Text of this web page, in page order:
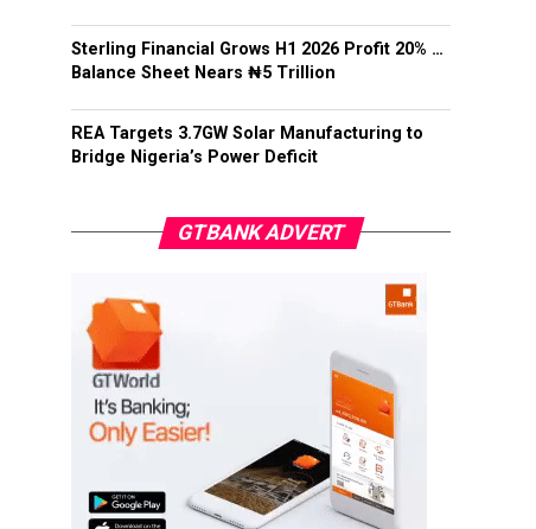
Sterling Financial Grows H1 2026 Profit 20% …
Balance Sheet Nears ₦5 Trillion
REA Targets 3.7GW Solar Manufacturing to
Bridge Nigeria’s Power Deficit
GTBANK ADVERT